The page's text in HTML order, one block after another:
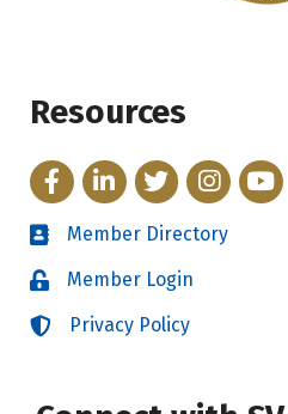
Resources
FacebookLinkedInTwitterInstagram
Directory
Member Directory
LoginMember Login
LoginPrivacy Policy